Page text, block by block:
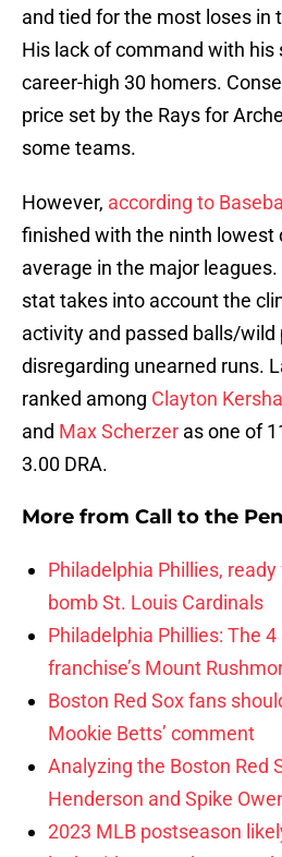
and tied for the most loses in
His lack of command with his
career-high 30 homers.
price set by the Rays for
some teams.
However, according to
finished with the ninth lowest
average in the major
stat takes into account the
activity and passed balls/wild
disregarding unearned runs.
ranked among Clayton
and Max Scherzer as one of
3.00 DRA.
More from Call to the Pen
Philadelphia Phillies,
bomb St. Louis Cardinals
Philadelphia Phillies: The
franchise’s Mount
Boston Red Sox fans
Mookie Betts’ comment
Analyzing the Boston Red
Henderson and Spike
2023 MLB postseason